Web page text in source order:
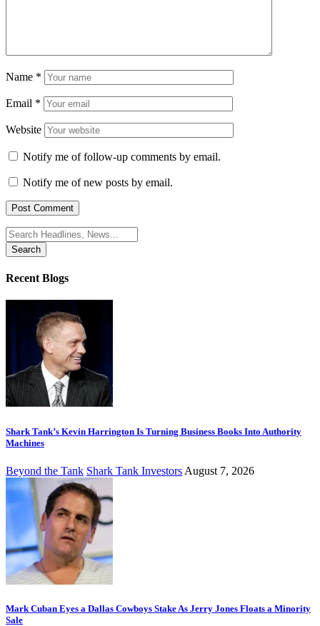
Name *
Email *
Website
Notify me of follow-up comments by email.
Notify me of new posts by email.
Search
for:
Recent Blogs
Shark Tank’s Kevin Harrington Is Turning Business Books Into Authority
Machines
Beyond the Tank Shark Tank Investors August 7, 2026
Mark Cuban Eyes a Dallas Cowboys Stake As Jerry Jones Floats a Minority
Sale